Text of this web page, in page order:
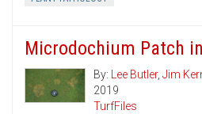
Microdochium Patch
By: Lee Butler, Jim
2019
TurfFiles